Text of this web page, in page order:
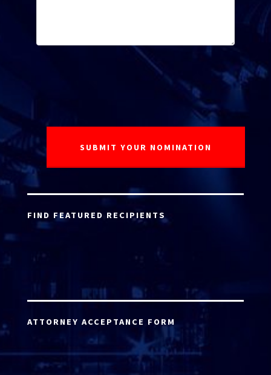
FIND FEATURED RECIPIENTS
ATTORNEY ACCEPTANCE FORM